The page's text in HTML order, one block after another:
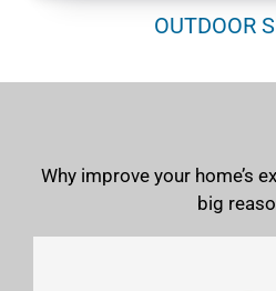
OUTDOOR
Why improve your home’s
big